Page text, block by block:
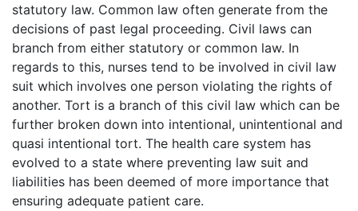
statutory law. Common law often generate from the
decisions of past legal proceeding. Civil laws can
branch from either statutory or common law. In
regards to this, nurses tend to be involved in civil law
suit which involves one person violating the rights of
another. Tort is a branch of this civil law which can be
further broken down into intentional, unintentional and
quasi intentional tort. The health care system has
evolved to a state where preventing law suit and
liabilities has been deemed of more importance that
ensuring adequate patient care.